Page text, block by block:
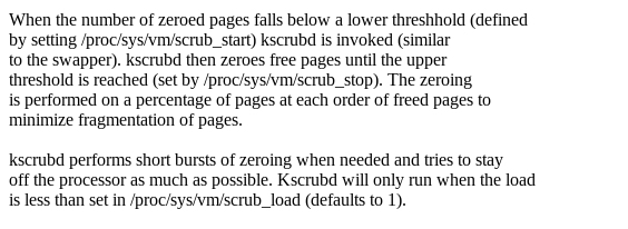
When the number of zeroed pages falls below a lower threshhold (defined
by setting /proc/sys/vm/scrub_start) kscrubd is invoked (similar
to the swapper). kscrubd then zeroes free pages until the upper
threshold is reached (set by /proc/sys/vm/scrub_stop). The zeroing
is performed on a percentage of pages at each order of freed pages to
minimize fragmentation of pages.
kscrubd performs short bursts of zeroing when needed and tries to stay
off the processor as much as possible. Kscrubd will only run when the load
is less than set in /proc/sys/vm/scrub_load (defaults to 1).